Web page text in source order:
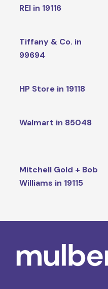
REI in 19116
Tiffany & Co. in
99694
HP Store in 19118
Walmart in 85048
Mitchell Gold + Bob
Williams in 19115